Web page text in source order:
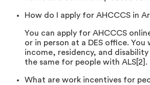
How do I apply for AHCCCS in
You can apply for AHCCCS
or in person at a DES office.
income, residency, and
the same for people with ALS[2].
What are work incentives for